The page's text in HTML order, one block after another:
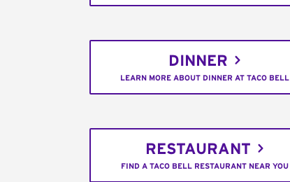
DINNER
LEARN MORE ABOUT DINNER AT TACO BELL
RESTAURANT
FIND A TACO BELL RESTAURANT NEAR YOU